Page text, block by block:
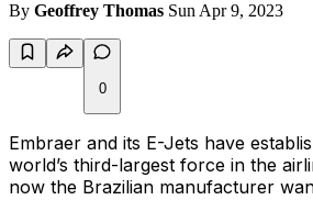
By Geoffrey Thomas Sun Apr 9, 2023
0
Embraer and its E-Jets have
world’s third-largest force in the
now the Brazilian manufacturer